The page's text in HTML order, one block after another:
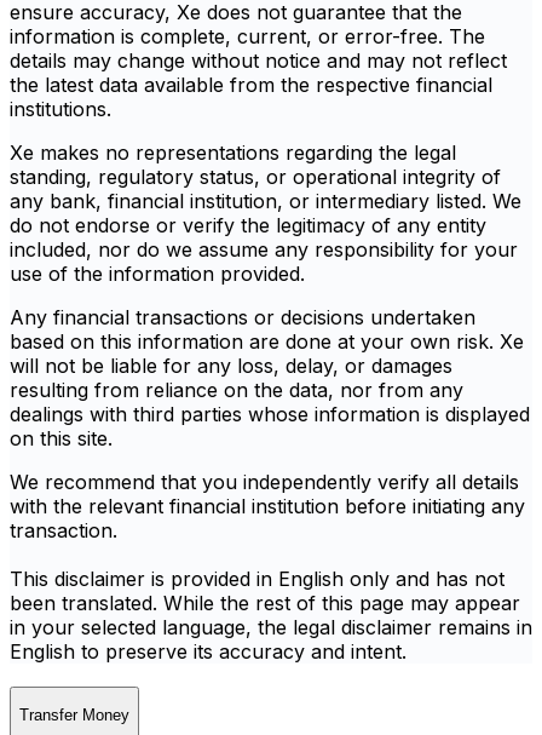
ensure accuracy, Xe does not guarantee that the
information is complete, current, or error-free. The
details may change without notice and may not reflect
the latest data available from the respective financial
institutions.
Xe makes no representations regarding the legal
standing, regulatory status, or operational integrity of
any bank, financial institution, or intermediary listed. We
do not endorse or verify the legitimacy of any entity
included, nor do we assume any responsibility for your
use of the information provided.
Any financial transactions or decisions undertaken
based on this information are done at your own risk. Xe
will not be liable for any loss, delay, or damages
resulting from reliance on the data, nor from any
dealings with third parties whose information is displayed
on this site.
We recommend that you independently verify all details
with the relevant financial institution before initiating any
transaction.
This disclaimer is provided in English only and has not
been translated. While the rest of this page may appear
in your selected language, the legal disclaimer remains in
English to preserve its accuracy and intent.
Transfer Money